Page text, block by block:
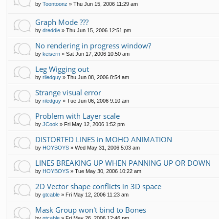
by Toontoonz » Thu Jun 15, 2006 11:29 am
Graph Mode ???
by dreddie » Thu Jun 15, 2006 12:51 pm
No rendering in progress window?
by keisern » Sat Jun 17, 2006 10:50 am
Leg Wigging out
by riledguy » Thu Jun 08, 2006 8:54 am
Strange visual error
by riledguy » Tue Jun 06, 2006 9:10 am
Problem with Layer scale
by JCook » Fri May 12, 2006 1:52 pm
DISTORTED LINES in MOHO ANIMATION
by HOYBOYS » Wed May 31, 2006 5:03 am
LINES BREAKING UP WHEN PANNING UP OR DOWN
by HOYBOYS » Tue May 30, 2006 10:22 am
2D Vector shape conflicts in 3D space
by gtcable » Fri May 12, 2006 11:23 am
Mask Group won't bind to Bones